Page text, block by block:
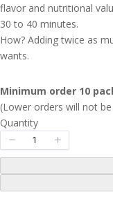
flavor and nutritional
30 to 40 minutes.
How? Adding twice as
wants.
Minimum order 10
(Lower orders will not
Quantity
Title*
Your review